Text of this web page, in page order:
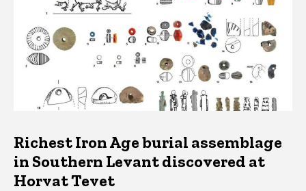
Richest Iron Age burial assemblage
in Southern Levant discovered at
Horvat Tevet